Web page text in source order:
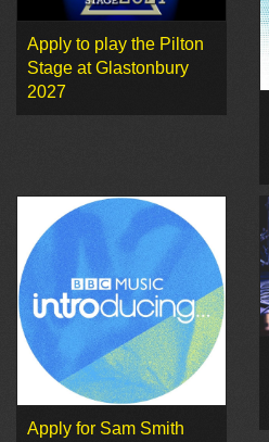
Apply to play the Pilton
Stage at Glastonbury
2027
Apply for Sam Smith